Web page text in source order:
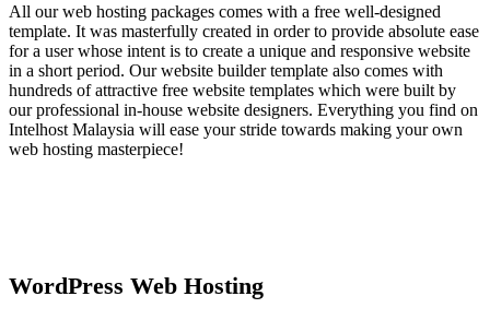
All our web hosting packages comes with a free well-designed
template. It was masterfully created in order to provide absolute ease
for a user whose intent is to create a unique and responsive website
in a short period. Our website builder template also comes with
hundreds of attractive free website templates which were built by
our professional in-house website designers. Everything you find on
Intelhost Malaysia will ease your stride towards making your own
web hosting masterpiece!
WordPress Web Hosting